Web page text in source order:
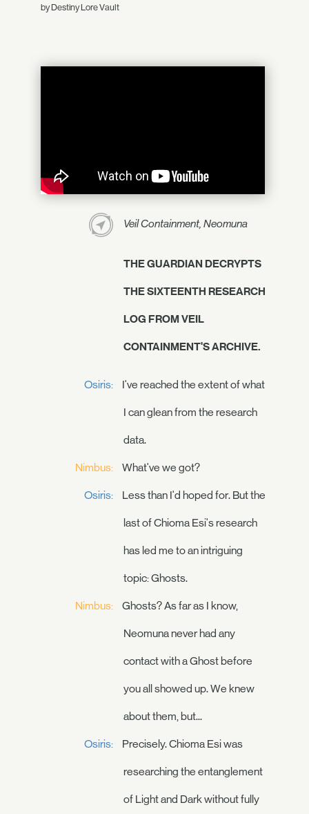
by Destiny Lore Vault
Veil Containment, Neomuna
THE GUARDIAN DECRYPTS
THE SIXTEENTH RESEARCH
LOG FROM VEIL
CONTAINMENT'S ARCHIVE.
Osiris: I've reached the extent of what
I can glean from the research
data.
Nimbus: What've we got?
Osiris: Less than I'd hoped for. But the
last of Chioma Esi's research
has led me to an intriguing
topic: Ghosts.
Nimbus: Ghosts? As far as I know,
Neomuna never had any
contact with a Ghost before
you all showed up. We knew
about them, but...
Osiris: Precisely. Chioma Esi was
researching the entanglement
of Light and Dark without fully